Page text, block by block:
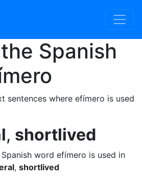
Spanish
sentences where efímero is used
, shortlived
word efímero is used in
, shortlived